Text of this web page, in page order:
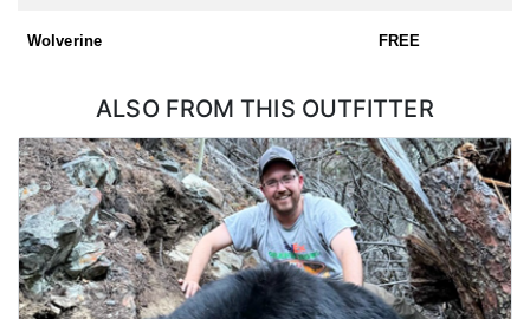
Wolverine FREE
ALSO FROM THIS OUTFITTER